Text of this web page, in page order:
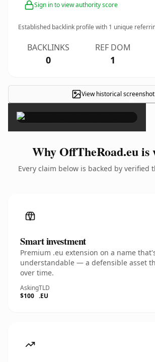
Sign in to view authority score
Established backlink profile with 1 unique
BACKLINKS
0
REF DOM
1
View historical screenshot
×
Why OffTheRoad.eu
Every claim below is backed by verified
Smart investment
Premium .eu extension on a name
understandable — a defensible asset
over time.
Asking
$100
TLD
.EU